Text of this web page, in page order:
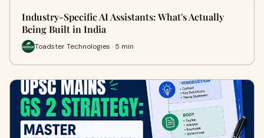
Industry-Specific AI Assistants: What's Actually
Being Built in India
Toadster Technologies · 5 min